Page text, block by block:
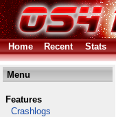
Home Recent Stats
Menu
Features
Crashlogs